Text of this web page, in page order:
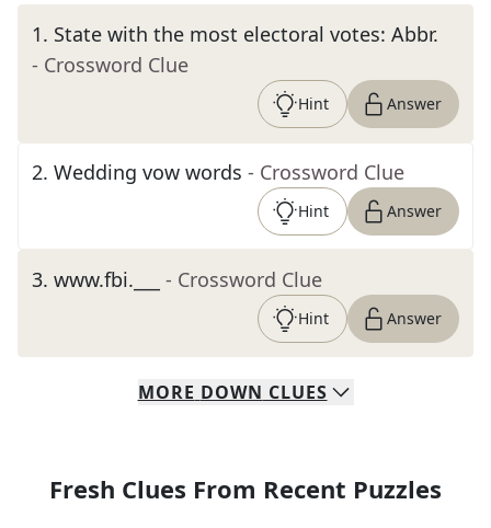
1. State with the most electoral votes: Abbr.
- Crossword Clue
Hint Answer
2. Wedding vow words - Crossword Clue
Hint Answer
3. www.fbi.___ - Crossword Clue
Hint Answer
MORE DOWN CLUES
Fresh Clues From Recent Puzzles